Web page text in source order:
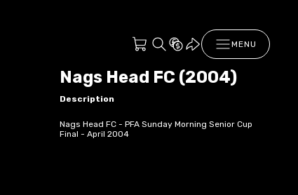
MENU
Nags Head FC (2004)
Description
Nags Head FC - PFA Sunday Morning Senior Cup
Final - April 2004